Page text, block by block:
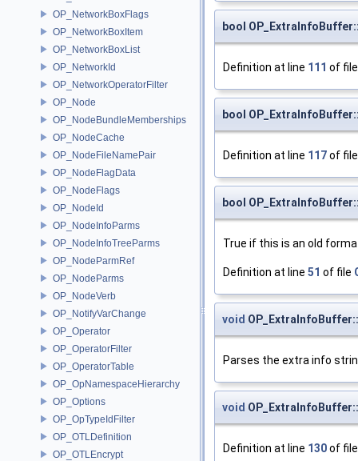
OP_NetworkBoxFlags
OP_NetworkBoxItem
OP_NetworkBoxList
OP_NetworkId
OP_NetworkOperatorFilter
OP_Node
OP_NodeBundleMemberships
OP_NodeCache
OP_NodeFileNamePair
OP_NodeFlagData
OP_NodeFlags
OP_NodeId
OP_NodeInfoParms
OP_NodeInfoTreeParms
OP_NodeParmRef
OP_NodeParms
OP_NodeVerb
OP_NotifyVarChange
OP_Operator
OP_OperatorFilter
OP_OperatorTable
OP_OpNamespaceHierarchy
OP_Options
OP_OpTypeIdFilter
OP_OTLDefinition
OP_OTLEncrypt
bool
Definition at line 111 of
bool
Definition at line 117of
bool
True if this is an old
Definition at line 51 of file
void
Parses the extra info
void
Definition at line 130of